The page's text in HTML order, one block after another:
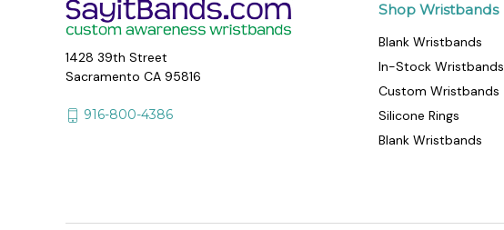
Shop Wristbands
Blank Wristbands
In-Stock Wristbands
Custom Wristbands
Silicone Rings
Blank Wristbands
1428 39th Street
Sacramento CA 95816
916-800-4386